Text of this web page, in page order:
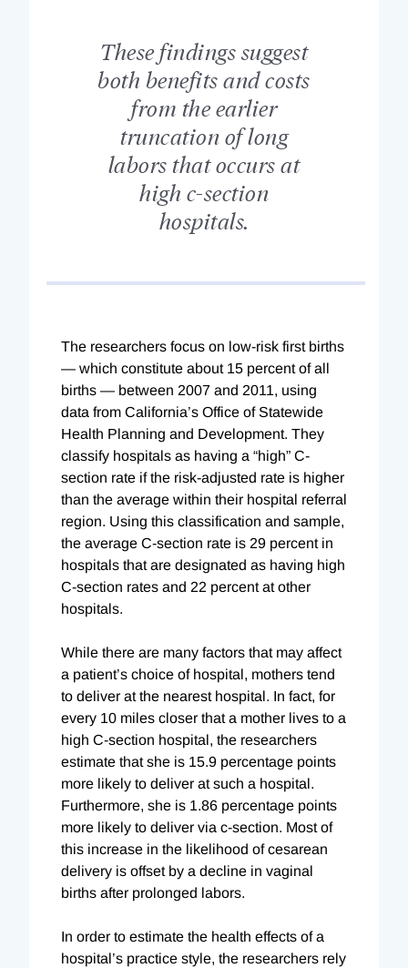
These findings suggest
both benefits and costs
from the earlier
truncation of long
labors that occurs at
high c-section
hospitals.
The researchers focus on low-risk first births
— which constitute about 15 percent of all
births — between 2007 and 2011, using
data from California’s Office of Statewide
Health Planning and Development. They
classify hospitals as having a “high” C-
section rate if the risk-adjusted rate is higher
than the average within their hospital referral
region. Using this classification and sample,
the average C-section rate is 29 percent in
hospitals that are designated as having high
C-section rates and 22 percent at other
hospitals.
While there are many factors that may affect
a patient’s choice of hospital, mothers tend
to deliver at the nearest hospital. In fact, for
every 10 miles closer that a mother lives to a
high C-section hospital, the researchers
estimate that she is 15.9 percentage points
more likely to deliver at such a hospital.
Furthermore, she is 1.86 percentage points
more likely to deliver via c-section. Most of
this increase in the likelihood of cesarean
delivery is offset by a decline in vaginal
births after prolonged labors.
In order to estimate the health effects of a
hospital’s practice style, the researchers rely